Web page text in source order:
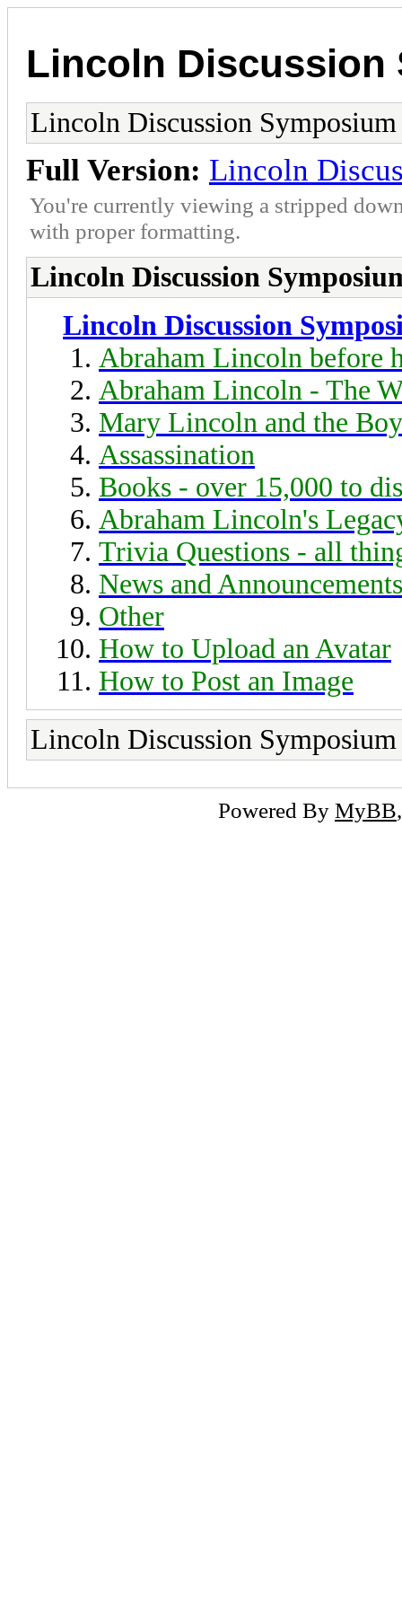
Lincoln Discussion
Lincoln Discussion Symposium
Full Version: Lincoln
You're currently viewing a stripped
with proper formatting.
Lincoln Discussion
Lincoln Discussion
Abraham Lincoln before
Abraham Lincoln - The
Mary Lincoln and the
Assassination
Books - over 15,000 to
Abraham Lincoln's
Trivia Questions - all
News and Announcements
Other
How to Upload an Avatar
How to Post an Image
Lincoln Discussion Symposium
Powered By MyBB